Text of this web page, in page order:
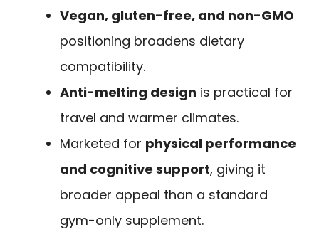
Vegan, gluten-free, and non-GMO
positioning broadens dietary
compatibility.
Anti-melting design is practical for
travel and warmer climates.
Marketed for physical performance
and cognitive support, giving it
broader appeal than a standard
gym-only supplement.